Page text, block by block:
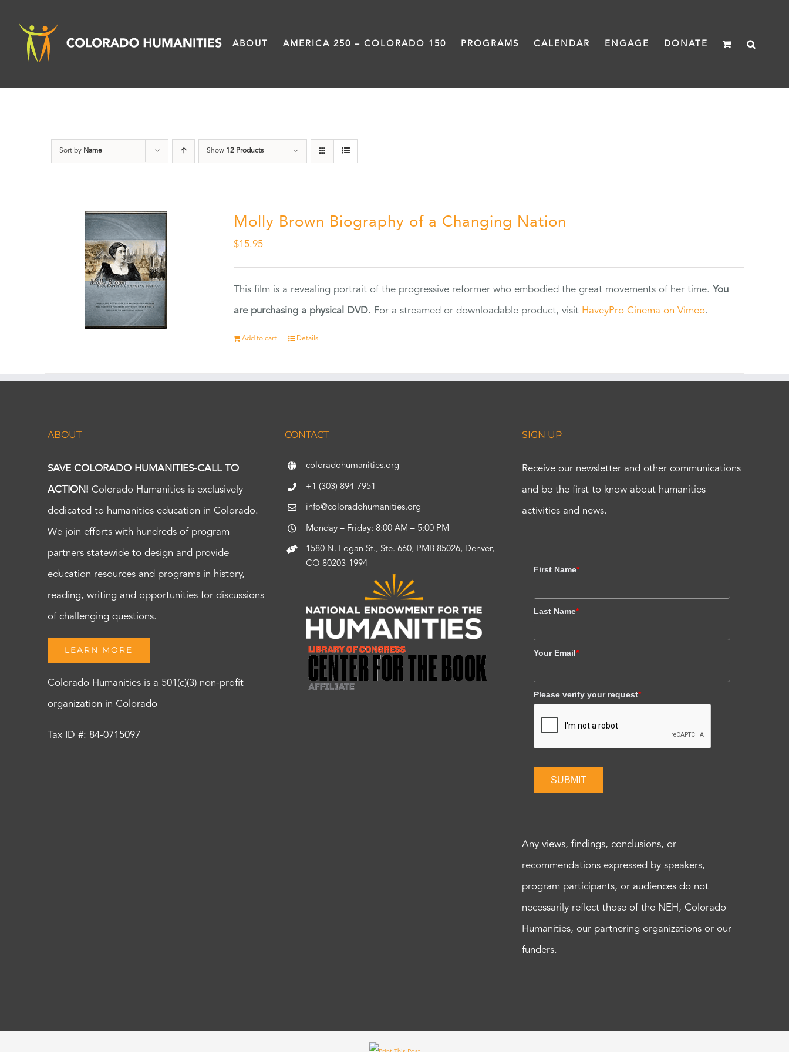
content
ABOUT AMERICA 250 – COLORADO 150 PROGRAMS CALENDAR ENGAGE DONATE
Sort by Name Show 12 Products
Molly Brown Biography of a Changing Nation
$15.95
This film is a revealing portrait of the progressive reformer who embodied the great movements of her time. You
are purchasing a physical DVD. For a streamed or downloadable product, visit HaveyPro Cinema on Vimeo.
Add to cart Details
ABOUT
SAVE COLORADO HUMANITIES-CALL TO
ACTION! Colorado Humanities is exclusively
dedicated to humanities education in Colorado.
We join efforts with hundreds of program
partners statewide to design and provide
education resources and programs in history,
reading, writing and opportunities for discussions
of challenging questions.
LEARN MORE
Colorado Humanities is a 501(c)(3) non-profit
organization in Colorado
Tax ID #: 84-0715097
CONTACT
coloradohumanities.org
+1 (303) 894-7951
info@coloradohumanities.org
Monday – Friday: 8:00 AM – 5:00 PM
1580 N. Logan St., Ste. 660, PMB 85026, Denver,
CO 80203-1994
SIGN UP
Receive our newsletter and other communications
and be the first to know about humanities
activities and news.
First Name*
Last Name*
Your Email*
Please verify your request*
SUBMIT
Any views, findings, conclusions, or
recommendations expressed by speakers,
program participants, or audiences do not
necessarily reflect those of the NEH, Colorado
Humanities, our partnering organizations or our
funders.